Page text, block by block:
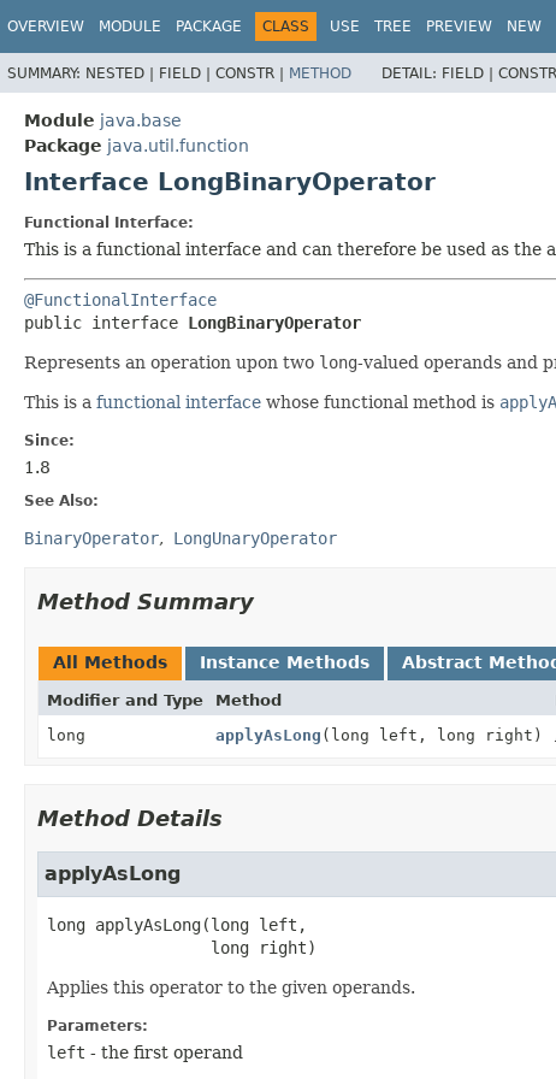
OVERVIEW MODULE PACKAGE CLASS USE TREE PREVIEW NEW
SUMMARY: NESTED | FIELD | CONSTR | METHOD DETAIL: FIELD |
Module java.base
Package java.util.function
Interface LongBinaryOperator
Functional Interface:
This is a functional interface and can therefore be used as
@FunctionalInterface
public interface LongBinaryOperator
Represents an operation upon two long-valued operands and
This is a functional interface whose functional method is
Since:
1.8
See Also:
BinaryOperator LongUnaryOperator
Method Summary
All Methods Instance Methods Abstract
Modifier and Type Method
long
applyAsLong (long left, long right)
Method Details
applyAsLong
long applyAsLong(long left,
long right)
Applies this operator to the given operands.
Parameters:
left - the first operand